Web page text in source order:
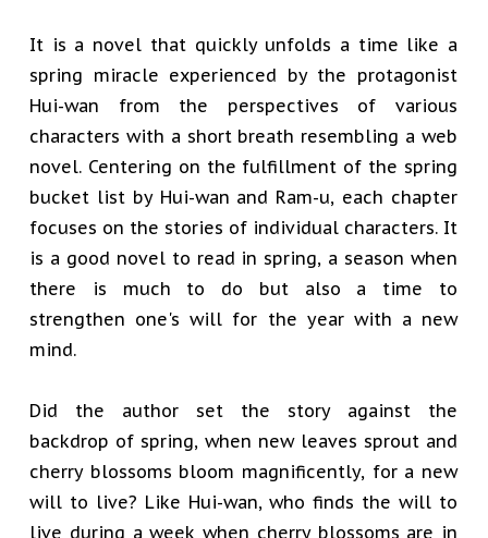
It is a novel that quickly unfolds a time like a
spring miracle experienced by the protagonist
Hui-wan from the perspectives of various
characters with a short breath resembling a web
novel. Centering on the fulfillment of the spring
bucket list by Hui-wan and Ram-u, each chapter
focuses on the stories of individual characters. It
is a good novel to read in spring, a season when
there is much to do but also a time to
strengthen one's will for the year with a new
mind.
Did the author set the story against the
backdrop of spring, when new leaves sprout and
cherry blossoms bloom magnificently, for a new
will to live? Like Hui-wan, who finds the will to
live during a week when cherry blossoms are in